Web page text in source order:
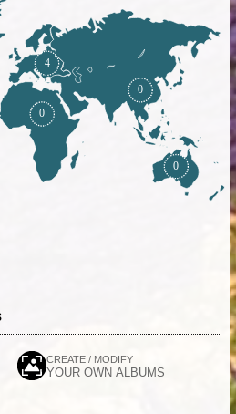
4
0
0
0
CREATE / MODIFY
YOUR OWN ALBUMS